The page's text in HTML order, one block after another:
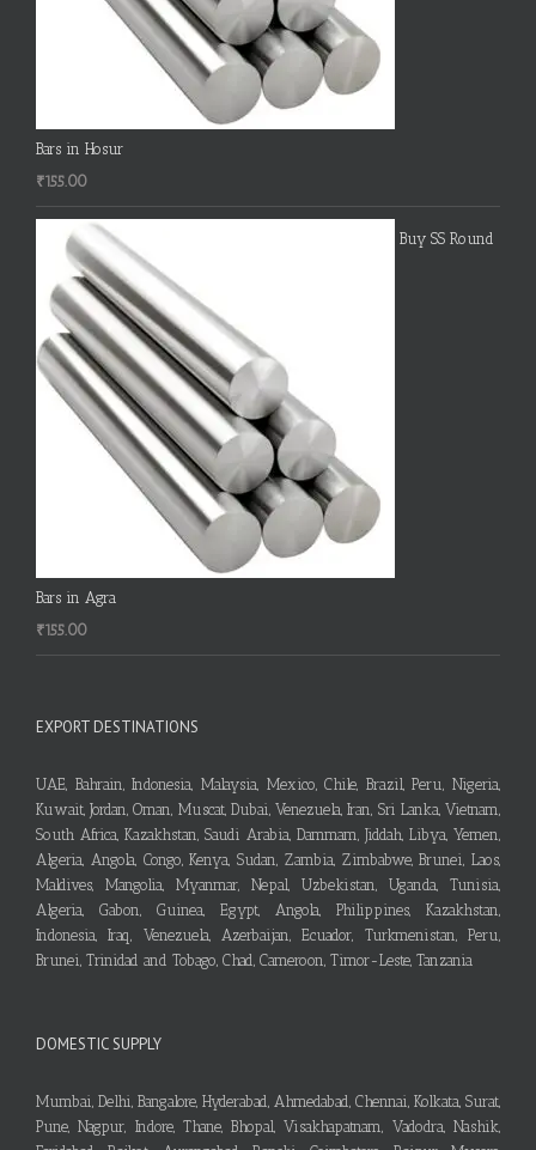
Bars in Hosur
₹155.00
Buy SS Round
Bars in Agra
₹155.00
EXPORT DESTINATIONS
UAE, Bahrain, Indonesia, Malaysia, Mexico, Chile, Brazil, Peru, Nigeria,
Kuwait, Jordan, Oman, Muscat, Dubai, Venezuela, Iran, Sri Lanka, Vietnam,
South Africa, Kazakhstan, Saudi Arabia, Dammam, Jiddah, Libya, Yemen,
Algeria, Angola, Congo, Kenya, Sudan, Zambia, Zimbabwe, Brunei, Laos,
Maldives, Mangolia, Myanmar, Nepal, Uzbekistan, Uganda, Tunisia,
Algeria, Gabon, Guinea, Egypt, Angola, Philippines, Kazakhstan,
Indonesia, Iraq, Venezuela, Azerbaijan, Ecuador, Turkmenistan, Peru,
Brunei, Trinidad and Tobago, Chad, Cameroon, Timor-Leste, Tanzania
DOMESTIC SUPPLY
Mumbai, Delhi, Bangalore, Hyderabad, Ahmedabad, Chennai, Kolkata, Surat,
Pune, Nagpur, Indore, Thane, Bhopal, Visakhapatnam, Vadodra, Nashik,